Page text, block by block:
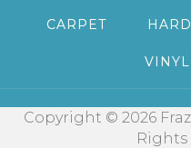
CARPET
VINYL
Copyright © 2026
Rights